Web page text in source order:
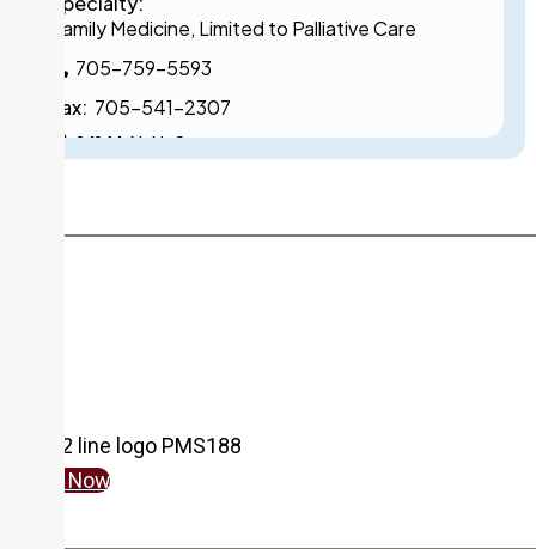
Family Medicine, Limited to Palliative Care
705-759-5593
Fax: 705-541-2307
240 McNabb Street
Specialty:
N. BAZELY, NP
Specialty:
Give Now